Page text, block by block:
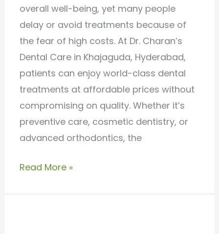
overall well-being, yet many people
delay or avoid treatments because of
the fear of high costs. At Dr. Charan’s
Dental Care in Khajaguda, Hyderabad,
patients can enjoy world-class dental
treatments at affordable prices without
compromising on quality. Whether it’s
preventive care, cosmetic dentistry, or
advanced orthodontics, the
Results
Read More »